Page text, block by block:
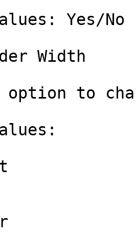
Yes/No
Width
option to